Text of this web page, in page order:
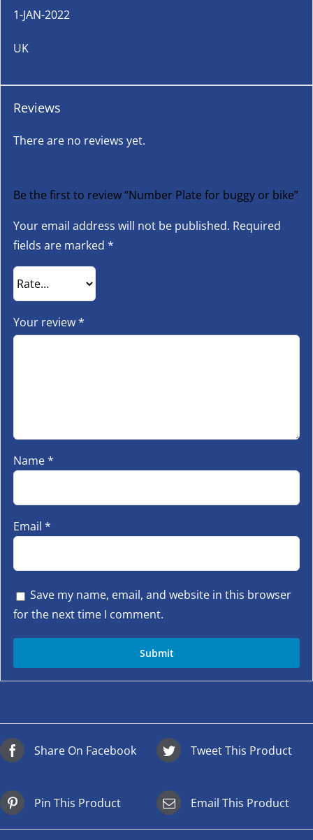
1-JAN-2022
UK
Reviews
There are no reviews yet.
Be the first to review “Number Plate for buggy or bike”
Your email address will not be published. Required
fields are marked *
Your review*
Name*
Email *
Save my name, email, and website in this browser
for the next time I comment.
Share On Facebook Tweet This Product
Pin This Product Email This Product